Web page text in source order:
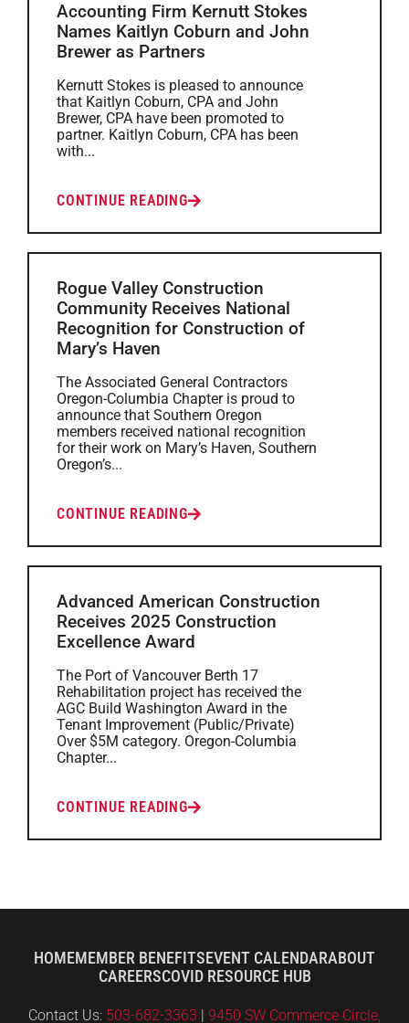
Accounting Firm Kernutt Stokes
Names Kaitlyn Coburn and John
Brewer as Partners
Kernutt Stokes is pleased to announce
that Kaitlyn Coburn, CPA and John
Brewer, CPA have been promoted to
partner. Kaitlyn Coburn, CPA has been
with...
CONTINUE READING
Rogue Valley Construction
Community Receives National
Recognition for Construction of
Mary’s Haven
The Associated General Contractors
Oregon-Columbia Chapter is proud to
announce that Southern Oregon
members received national recognition
for their work on Mary’s Haven, Southern
Oregon’s...
CONTINUE READING
Advanced American Construction
Receives 2025 Construction
Excellence Award
The Port of Vancouver Berth 17
Rehabilitation project has received the
AGC Build Washington Award in the
Tenant Improvement (Public/Private)
Over $5M category. Oregon-Columbia
Chapter...
CONTINUE READING
HOMEMEMBER BENEFITS EVENT CALENDARABOUT
CAREERSCOVID RESOURCE HUB
Contact Us: 503-682-3363 | 9450 SW Commerce Circle,